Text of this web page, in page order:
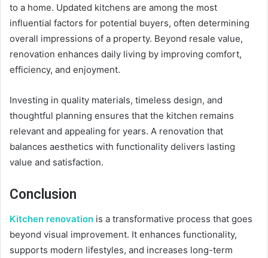
to a home. Updated kitchens are among the most
influential factors for potential buyers, often determining
overall impressions of a property. Beyond resale value,
renovation enhances daily living by improving comfort,
efficiency, and enjoyment.
Investing in quality materials, timeless design, and
thoughtful planning ensures that the kitchen remains
relevant and appealing for years. A renovation that
balances aesthetics with functionality delivers lasting
value and satisfaction.
Conclusion
Kitchen renovation is a transformative process that goes
beyond visual improvement. It enhances functionality,
supports modern lifestyles, and increases long-term